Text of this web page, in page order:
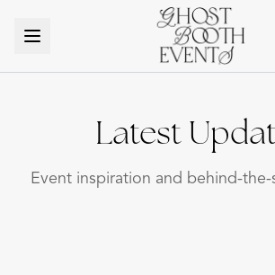
Latest
Event inspiration and behind-the-